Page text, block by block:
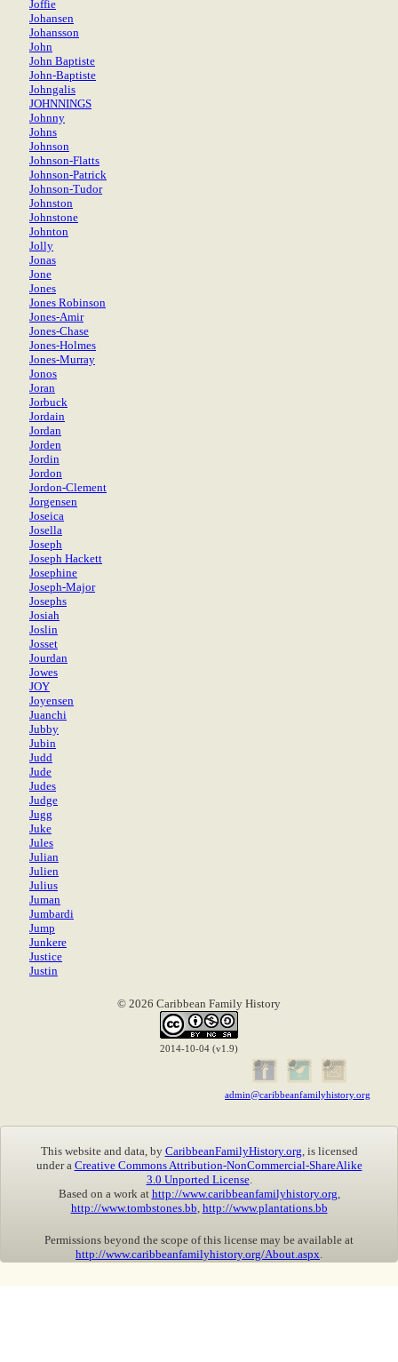
Joffie
Johansen
Johansson
John
John Baptiste
John-Baptiste
Johngalis
JOHNNINGS
Johnny
Johns
Johnson
Johnson-Flatts
Johnson-Patrick
Johnson-Tudor
Johnston
Johnstone
Johnton
Jolly
Jonas
Jone
Jones
Jones Robinson
Jones-Amir
Jones-Chase
Jones-Holmes
Jones-Murray
Jonos
Joran
Jorbuck
Jordain
Jordan
Jorden
Jordin
Jordon
Jordon-Clement
Jorgensen
Joseica
Josella
Joseph
Joseph Hackett
Josephine
Joseph-Major
Josephs
Josiah
Joslin
Josset
Jourdan
Jowes
JOY
Joyensen
Juanchi
Jubby
Jubin
Judd
Jude
Judes
Judge
Jugg
Juke
Jules
Julian
Julien
Julius
Juman
Jumbardi
Jump
Junkere
Justice
Justin
© 2026 Caribbean Family History
2014-10-04 (v1.9)
admin@caribbeanfamilyhistory.org
This website and data, by CaribbeanFamilyHistory.org, is licensed
under a Creative Commons Attribution-NonCommercial-ShareAlike
3.0 Unported License.
Based on a work at http://www.caribbeanfamilyhistory.org,
http://www.tombstones.bb, http://www.plantations.bb
Permissions beyond the scope of this license may be available at
http://www.caribbeanfamilyhistory.org/About.aspx.